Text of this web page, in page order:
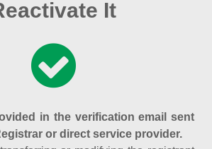
It
in the verification email sent
or direct service provider.